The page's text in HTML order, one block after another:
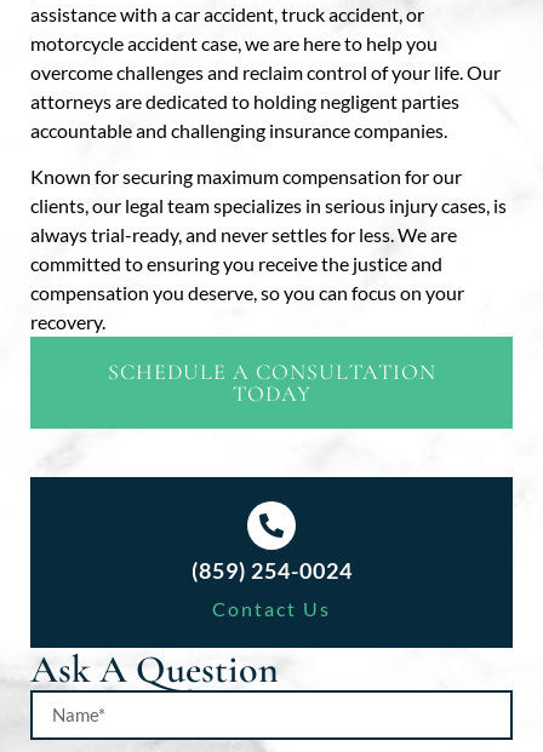
assistance with a car accident, truck accident, or
motorcycle accident case, we are here to help you
overcome challenges and reclaim control of your life. Our
attorneys are dedicated to holding negligent parties
accountable and challenging insurance companies.
Known for securing maximum compensation for our
clients, our legal team specializes in serious injury cases, is
always trial-ready, and never settles for less. We are
committed to ensuring you receive the justice and
compensation you deserve, so you can focus on your
recovery.
SCHEDULE A CONSULTATION
TODAY
(859) 254-0024
Contact Us
Ask A Question